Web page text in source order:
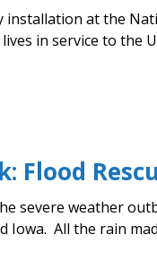
at the
in service to the
Flood
severe weather
Iowa. All the rain